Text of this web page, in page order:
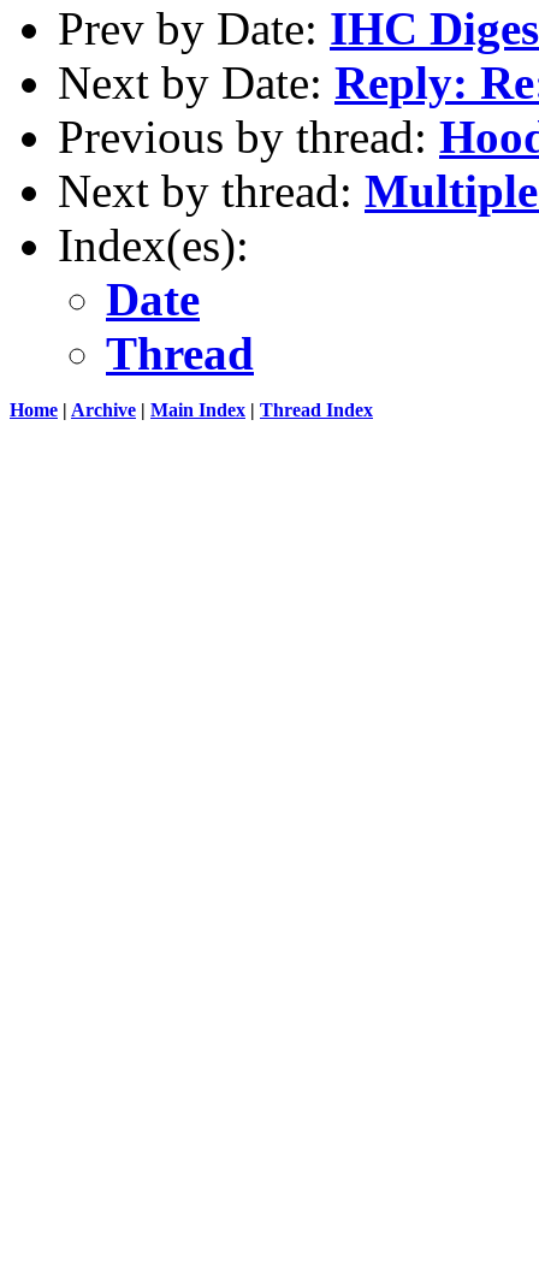
Prev by Date: IHC
Next by Date: Reply:
Previous by thread:
Next by thread: Multiple
Index(es):
Date
Thread
Home | Archive | Main Index | Thread Index